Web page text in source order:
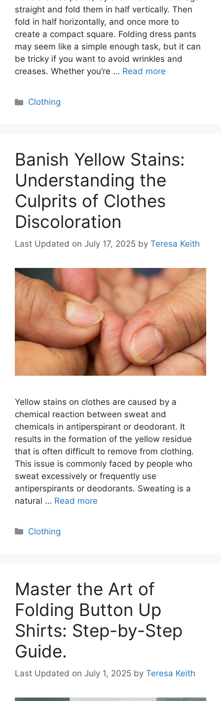
straight and fold them in half vertically. Then
fold in half horizontally, and once more to
create a compact square. Folding dress pants
may seem like a simple enough task, but it can
be tricky if you want to avoid wrinkles and
creases. Whether you’re … Read more
Categories
Clothing
Banish Yellow Stains:
Understanding the
Culprits of Clothes
Discoloration
Last Updated on July 17, 2025 by Teresa Keith
Yellow stains on clothes are caused by a
chemical reaction between sweat and
chemicals in antiperspirant or deodorant. It
results in the formation of the yellow residue
that is often difficult to remove from clothing.
This issue is commonly faced by people who
sweat excessively or frequently use
antiperspirants or deodorants. Sweating is a
natural … Read more
Categories
Clothing
Master the Art of
Folding Button Up
Shirts: Step-by-Step
Guide.
Last Updated on July 1, 2025 by Teresa Keith